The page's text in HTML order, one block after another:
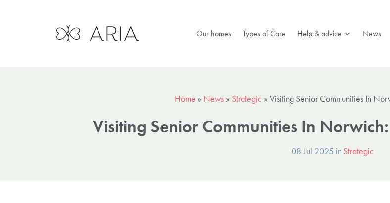
Our homes Types of Care Help & advice News
Home » News » Strategic » Visiting Senior Communities In
Visiting Senior Communities In
08 Jul 2025 in Strategic